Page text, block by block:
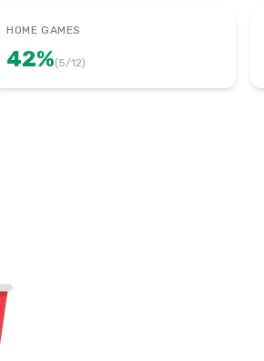
HOME GAMES
42%(5/12)